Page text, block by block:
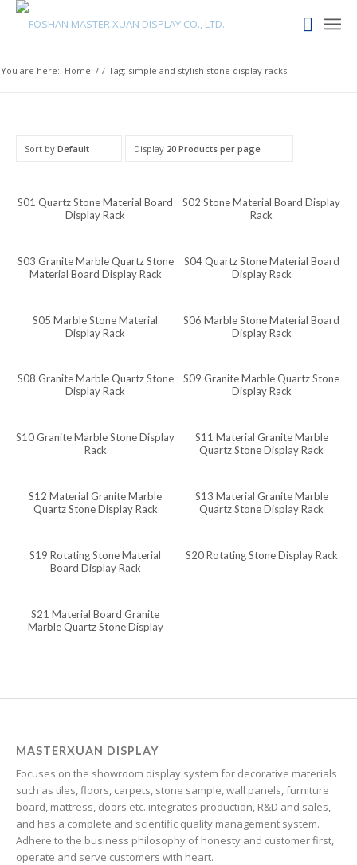
You are here: Home / / Tag: simple and stylish stone display racks
Sort by Default Display 20 Products per page
S01 Quartz Stone Material Board
Display Rack
S02 Stone Material Board Display
Rack
S03 Granite Marble Quartz Stone
Material Board Display Rack
S04 Quartz Stone Material Board
Display Rack
S05 Marble Stone Material
Display Rack
S06 Marble Stone Material Board
Display Rack
S08 Granite Marble Quartz Stone
Display Rack
S09 Granite Marble Quartz Stone
Display Rack
S10 Granite Marble Stone Display
Rack
S11 Material Granite Marble
Quartz Stone Display Rack
S12 Material Granite Marble
Quartz Stone Display Rack
S13 Material Granite Marble
Quartz Stone Display Rack
S19 Rotating Stone Material
Board Display Rack
S20 Rotating Stone Display Rack
S21 Material Board Granite
Marble Quartz Stone Display
MASTERXUAN DISPLAY
Focuses on the showroom display system for decorative materials
such as tiles, floors, carpets, stone sample, wall panels, furniture
board, mattress, doors etc. integrates production, R&D and sales,
and has a complete and scientific quality management system.
Adhere to the business philosophy of honesty and customer first,
operate and serve customers with heart.
Esperanto
Estonian
Finnish
Frisian
Friulian
Georgian
Haitian Creole
Hindi
Icelandic
Italian
Javanese
Kannada
Kazakh
Latin
Lao
Lithuanian
Luxembourgish